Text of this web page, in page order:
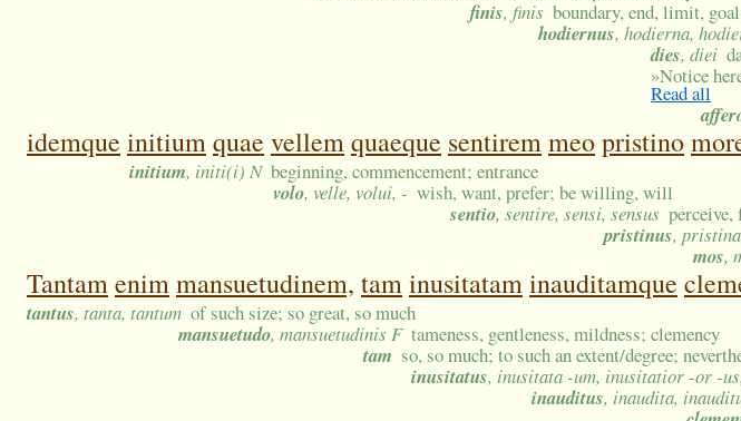
finis, finis boundary, end, limit,
hodiernus, hodierna,
dies, diei
»Notice
Read all
idemque initiumquae vellemquaeque sentiremmeopristino
initium, initi(i) N beginning, commencement; entrance
volo, velle, volui, - wish, want, prefer; be willing, will
sentio, sentire, sensi, sensus perceive,
pristinus,
mos,
Tantamenimmansuetudinem, taminusitataminauditamque
tantus, tanta, tantum of such size; so great, so much
mansuetudo, mansuetudinis F tameness, gentleness, mildness; clemency
tam so, so much; to such an extent/degree;
inusitatus, inusitata -um, inusitatior -or -
inauditus, inaudita,